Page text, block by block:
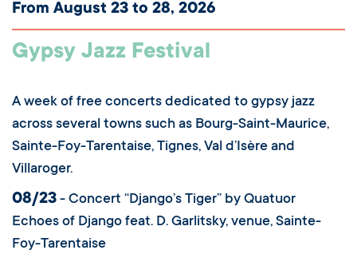
From August 23 to 28, 2026
Gypsy Jazz Festival
A week of free concerts dedicated to gypsy jazz
across several towns such as Bourg-Saint-Maurice,
Sainte-Foy-Tarentaise, Tignes, Val d’Isère and
Villaroger.
08/23 - Concert “Django’s Tiger” by Quatuor
Echoes of Django feat. D. Garlitsky, venue, Sainte-
Foy-Tarentaise